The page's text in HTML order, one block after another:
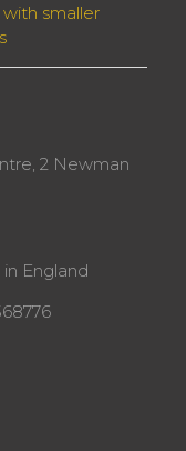
smaller
2 Newman
England